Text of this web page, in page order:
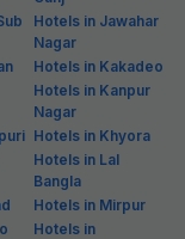
Hotels in Jawahar
Nagar
Hotels in Kakadeo
Hotels in Kanpur
Nagar
Hotels in Khyora
Hotels in Lal
Bangla
Hotels in Mirpur
Hotels in